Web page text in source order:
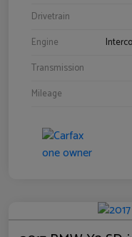
Drivetrain
Engine
Transmission
Mileage